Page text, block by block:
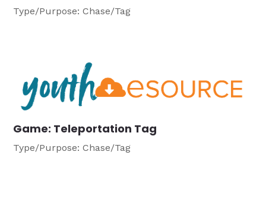
Type/Purpose: Chase/Tag
Game: Teleportation Tag
Type/Purpose: Chase/Tag